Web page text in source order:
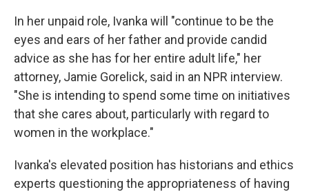
In her unpaid role, Ivanka will "continue to be the
eyes and ears of her father and provide candid
advice as she has for her entire adult life," her
attorney, Jamie Gorelick, said in an NPR interview.
"She is intending to spend some time on initiatives
that she cares about, particularly with regard to
women in the workplace."
Ivanka's elevated position has historians and ethics
experts questioning the appropriateness of having